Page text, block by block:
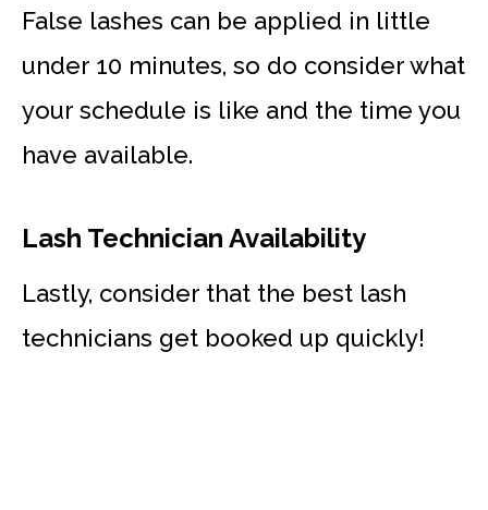
False lashes can be applied in little
under 10 minutes, so do consider what
your schedule is like and the time you
have available.
Lash Technician Availability
Lastly, consider that the best lash
technicians get booked up quickly!